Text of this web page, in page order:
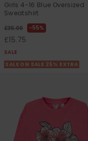
Girls 4-16 Blue Oversized
Sweatshirt
£35.00 55%
£15.75
SALE
SALE ON SALE 25% EXTRA